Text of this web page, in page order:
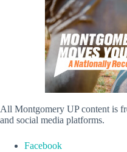
All Montgomery UP content is
and social media platforms.
Facebook